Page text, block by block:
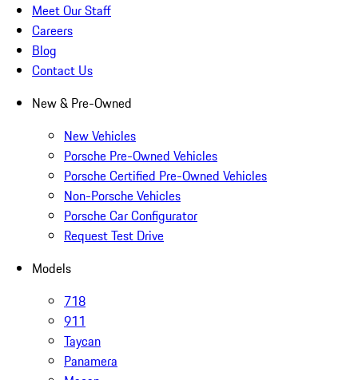
Meet Our Staff
Careers
Blog
Contact Us
New & Pre-Owned
New Vehicles
Porsche Pre-Owned Vehicles
Porsche Certified Pre-Owned Vehicles
Non-Porsche Vehicles
Porsche Car Configurator
Request Test Drive
Models
718
911
Taycan
Panamera